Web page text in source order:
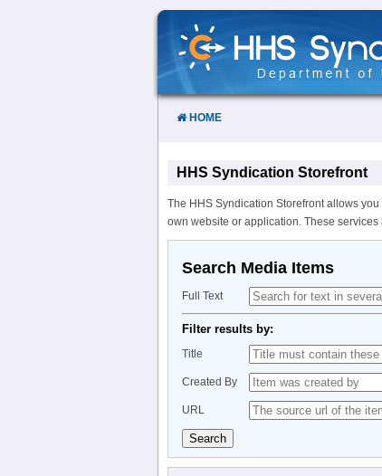
Skip
Content
HOME
HHS Syndication Storefront
The HHS Syndication Storefront allows
own website or application. These
Search Media Items
Full Text
Filter results by:
Title
Created By
URL
Search